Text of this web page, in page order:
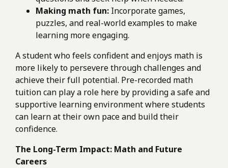
Making math fun: Incorporate games,
puzzles, and real-world examples to make
learning more engaging.
A student who feels confident and enjoys math is
more likely to persevere through challenges and
achieve their full potential. Pre-recorded math
tuition can play a role here by providing a safe and
supportive learning environment where students
can learn at their own pace and build their
confidence.
The Long-Term Impact: Math and Future
Careers